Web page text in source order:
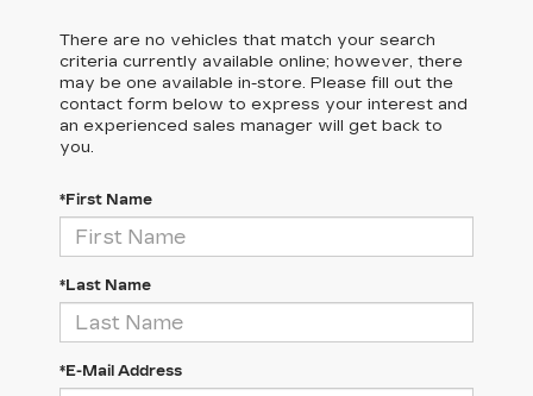
There are no vehicles that match your search
criteria currently available online; however, there
may be one available in-store. Please fill out the
contact form below to express your interest and
an experienced sales manager will get back to
you.
*First Name
*Last Name
*E-Mail Address